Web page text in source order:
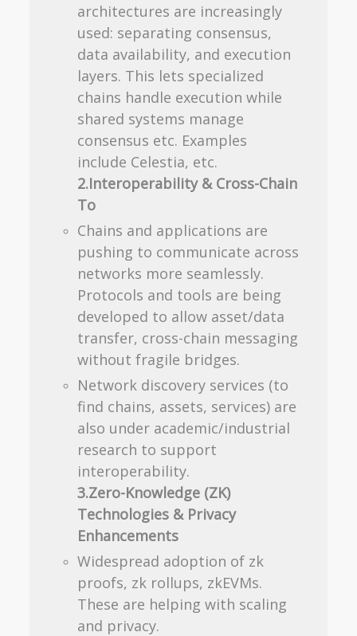
architectures are increasingly
used: separating consensus,
data availability, and execution
layers. This lets specialized
chains handle execution while
shared systems manage
consensus etc. Examples
include Celestia, etc.
2.Interoperability & Cross-Chain
To
Chains and applications are
pushing to communicate across
networks more seamlessly.
Protocols and tools are being
developed to allow asset/data
transfer, cross-chain messaging
without fragile bridges.
Network discovery services (to
find chains, assets, services) are
also under academic/industrial
research to support
interoperability.
3.Zero-Knowledge (ZK)
Technologies & Privacy
Enhancements
Widespread adoption of zk
proofs, zk rollups, zkEVMs.
These are helping with scaling
and privacy.